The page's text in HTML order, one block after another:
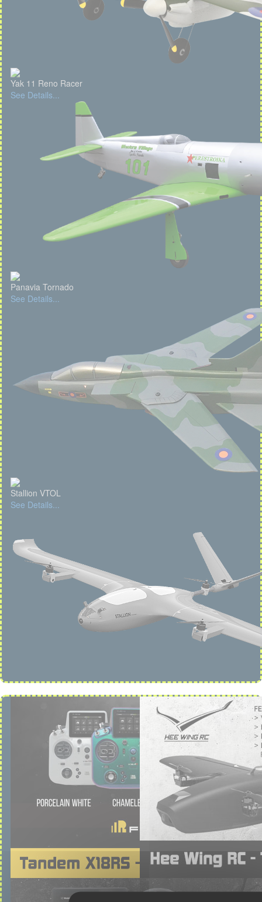
Yak 11 Reno Racer
See Details...
Panavia Tornado
See Details...
Stallion VTOL
See Details...